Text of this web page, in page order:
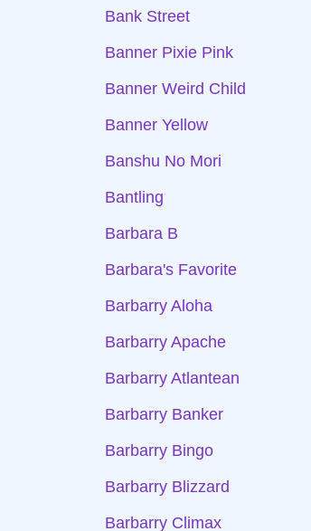
Bank Street
Banner Pixie Pink
Banner Weird Child
Banner Yellow
Banshu No Mori
Bantling
Barbara B
Barbara's Favorite
Barbarry Aloha
Barbarry Apache
Barbarry Atlantean
Barbarry Banker
Barbarry Bingo
Barbarry Blizzard
Barbarry Climax